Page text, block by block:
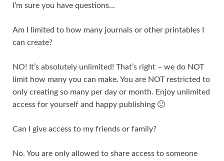
I’m sure you have questions…
Am I limited to how many journals or other printables I
can create?
NO! It’s absolutely unlimited! That’s right – we do NOT
limit how many you can make. You are NOT restricted to
only creating so many per day or month. Enjoy unlimited
access for yourself and happy publishing 🙂
Can I give access to my friends or family?
No. You are only allowed to share access to someone